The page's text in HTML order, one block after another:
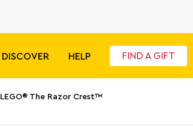
DISCOVER HELP FIND A GIFT
LEGO® The Razor Crest™